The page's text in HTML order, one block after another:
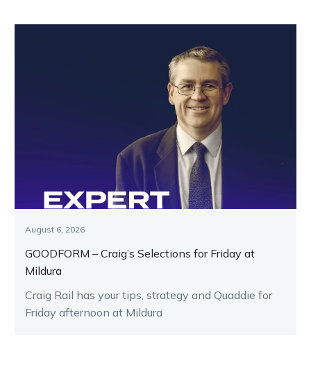
August 6, 2026
GOODFORM – Craig’s Selections for Friday at
Mildura
Craig Rail has your tips, strategy and Quaddie for
Friday afternoon at Mildura